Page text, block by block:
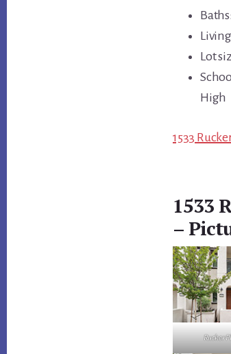
Lot
High
1533
1533
–
Rucker